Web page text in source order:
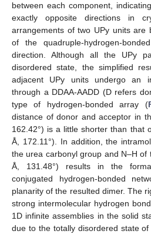
between each component,
exactly opposite directions in
arrangements of two UPy units are
of the quadruple-hydrogen-
direction. Although all the UPy
disordered state, the simplified
adjacent UPy units undergo an
through a DDAA-AADD (D refers
type of hydrogen-bonded array (
distance of donor and acceptor in
162.42°) is a little shorter than that
Å, 172.11°). In addition, the
the urea carbonyl group and N–H of
Å, 131.48°) results in the
conjugated hydrogen-bonded
planarity of the resulted dimer. The
strong intermolecular hydrogen
1D infinite assemblies in the solid
due to the totally disordered state of